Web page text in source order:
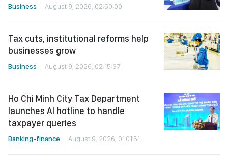
Business August 9, 2026, 02:50:00
Tax cuts, institutional reforms help
businesses grow
Business August 9, 2026, 02:15:37
Ho Chi Minh City Tax Department
launches AI hotline to handle
taxpayer queries
Banking-finance August 9, 2026, 01:01:51